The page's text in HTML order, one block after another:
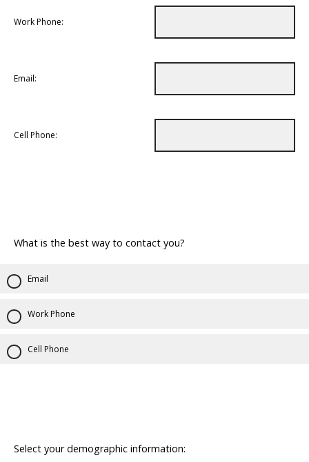
Work Phone:
Email:
Cell Phone:
What is the best way to contact you?
Email
Work Phone
Cell Phone
Select your demographic information: